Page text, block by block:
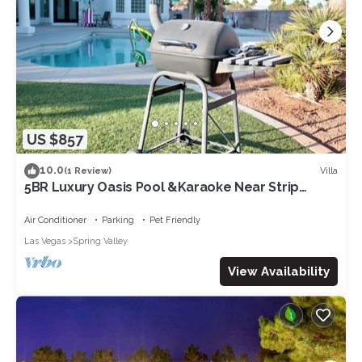
US $857
10.0(1 Review) Villa
5BR Luxury Oasis Pool &Karaoke Near Strip
Air Conditioner Parking
Pet Friendly
Las Vegas
Spring Valley
View Availability